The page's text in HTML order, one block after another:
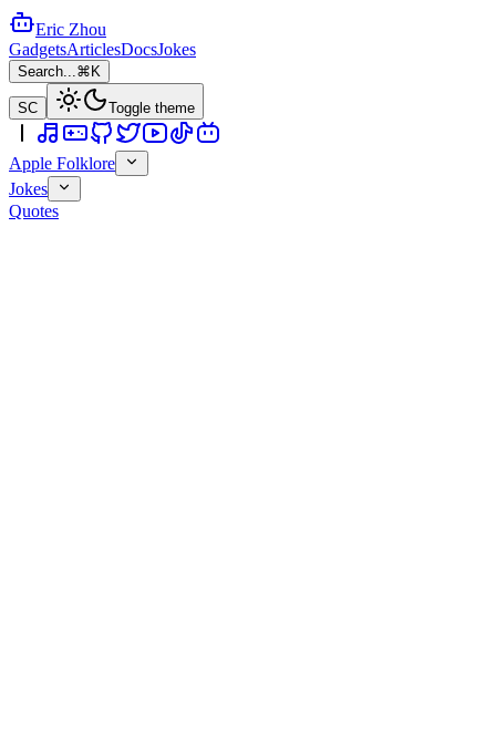
Eric Zhou
GadgetsArticlesDocsJokes
Search...⌘K
SC Toggle theme
Apple Folklore
Jokes
Quotes